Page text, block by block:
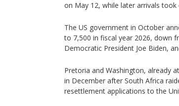
on May 12, while later arrivals
The US government in October
to 7,500 in fiscal year 2026, down
Democratic President Joe Biden,
Pretoria and Washington, already
in December after South Africa
resettlement applications to the